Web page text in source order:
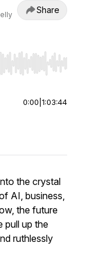
Share
End to jump
0:00 1:03:44
the crystal
AI, business,
the future
pull up the
ruthlessly